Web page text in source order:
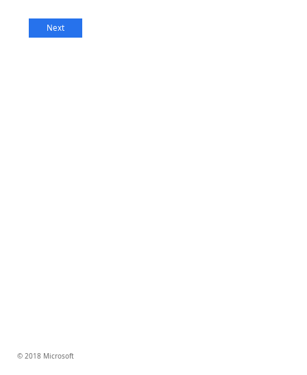
© 2018 Microsoft